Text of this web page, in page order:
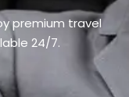
premium travel
24/7.